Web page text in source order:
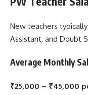
New teachers
Assistant, and Doubt
Average Monthly
₹25,000 – ₹45,000